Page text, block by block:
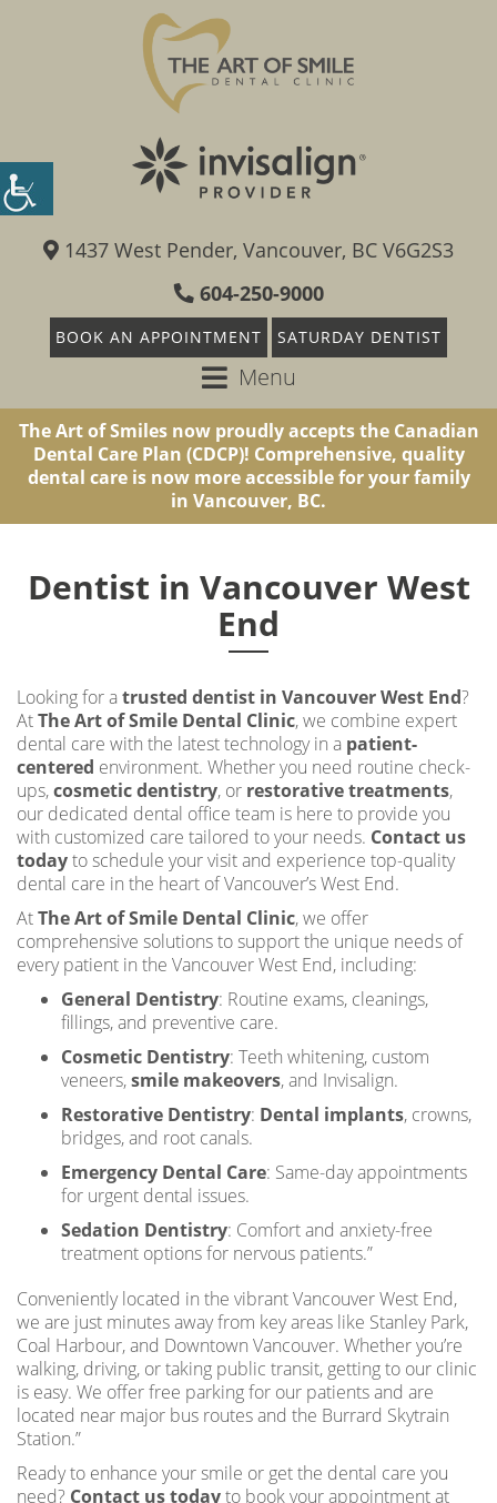
1437 West Pender, Vancouver, BC V6G2S3
604-250-9000
BOOK AN APPOINTMENT SATURDAY DENTIST
Menu
The Art of Smiles now proudly accepts the Canadian
Dental Care Plan (CDCP)! Comprehensive, quality
dental care is now more accessible for your family
in Vancouver, BC.
Dentist in Vancouver West
End
Looking for atrusted dentist in Vancouver West End?
AtThe Art of Smile Dental Clinic, we combine expert
dental care with the latest technology in a patient-
centered environment. Whether you need routine check-
ups,cosmetic dentistry, or restorative treatments,
our dedicated dental office team is here to provide you
with customized care tailored to your needs. Contact us
todayto schedule your visit and experience top-quality
dental care in the heart of Vancouver’s West End.
AtThe Art of Smile Dental Clinic, we offer
comprehensive solutions to support the unique needs of
every patient in the Vancouver West End, including:
General Dentistry: Routine exams, cleanings,
fillings, and preventive care.
Cosmetic Dentistry: Teeth whitening, custom
veneers,smile makeovers, and Invisalign.
Restorative Dentistry: Dental implants, crowns,
bridges, and root canals.
Emergency Dental Care: Same-day appointments
for urgent dental issues.
Sedation Dentistry: Comfort and anxiety-free
treatment options for nervous patients.”
Conveniently located in the vibrant Vancouver West End,
we are just minutes away from key areas like Stanley Park,
Coal Harbour, and Downtown Vancouver. Whether you’re
walking, driving, or taking public transit, getting to our clinic
is easy. We offer free parking for our patients and are
located near major bus routes and the Burrard Skytrain
Station.”
Ready to enhance your smile or get the dental care you
need? Contact us todayto book your appointment at